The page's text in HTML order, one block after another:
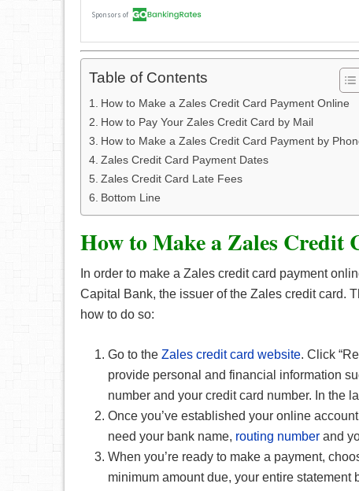
Table of Contents
How to Make a Zales Credit Card Payment Online
How to Pay Your Zales Credit Card by Mail
How to Make a Zales Credit Card Payment by
Zales Credit Card Payment Dates
Zales Credit Card Late Fees
Bottom Line
How to Make a Zales Credit
In order to make a Zales credit card payment
Capital Bank, the issuer of the Zales credit card.
how to do so:
Go to the Zales credit card website. Click
provide personal and financial information
number and your credit card number. In the
Once you’ve established your online
need your bank name, routing number and
When you’re ready to make a payment,
minimum amount due, your entire statement